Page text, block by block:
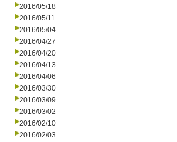
2016/05/18
2016/05/11
2016/05/04
2016/04/27
2016/04/20
2016/04/13
2016/04/06
2016/03/30
2016/03/09
2016/03/02
2016/02/10
2016/02/03